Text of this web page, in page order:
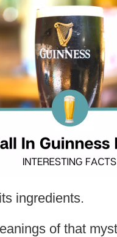
ingredients.
of that